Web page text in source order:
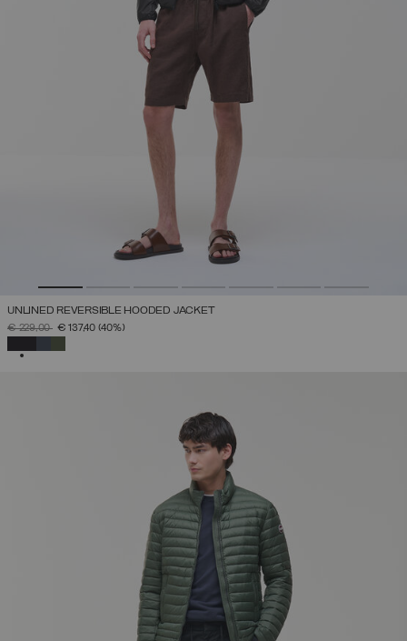
UNLINED REVERSIBLE HOODED JACKET
PRICE REDUCED FROM
€ 229,00TO€ 137,40 (40%)